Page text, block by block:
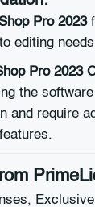
Pro 2023
editing
Pro 2023
the
and require